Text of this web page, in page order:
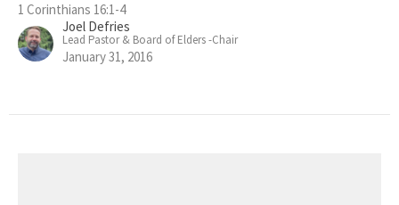
1 Corinthians 16:1-4
Joel Defries
Lead Pastor & Board of Elders -Chair
January 31, 2016